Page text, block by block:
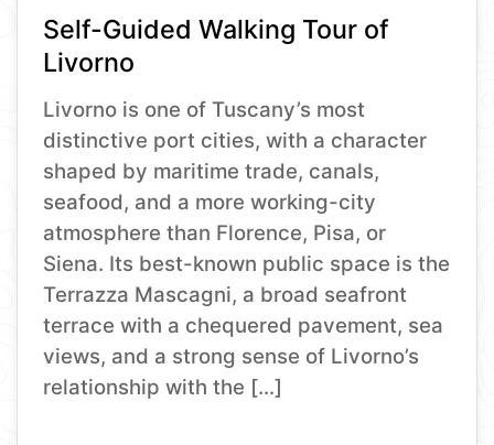
Self-Guided Walking Tour of
Livorno
Livorno is one of Tuscany’s most
distinctive port cities, with a character
shaped by maritime trade, canals,
seafood, and a more working-city
atmosphere than Florence, Pisa, or
Siena. Its best-known public space is the
Terrazza Mascagni, a broad seafront
terrace with a chequered pavement, sea
views, and a strong sense of Livorno’s
relationship with the […]